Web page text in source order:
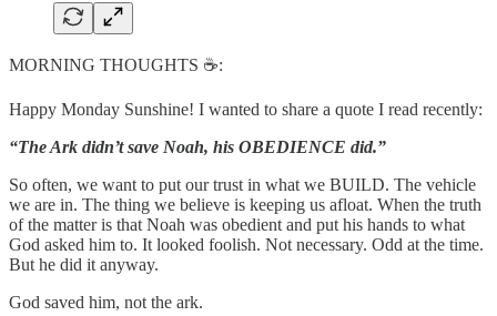
MORNING THOUGHTS ☕️:
Happy Monday Sunshine! I wanted to share a quote I read recently:
“The Ark didn’t save Noah, his OBEDIENCE did.”
So often, we want to put our trust in what we BUILD. The vehicle
we are in. The thing we believe is keeping us afloat. When the truth
of the matter is that Noah was obedient and put his hands to what
God asked him to. It looked foolish. Not necessary. Odd at the time.
But he did it anyway.
God saved him, not the ark.